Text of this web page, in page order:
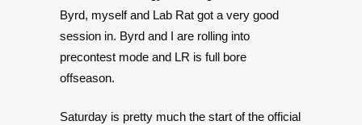
Byrd, myself and Lab Rat got a very good
session in. Byrd and I are rolling into
precontest mode and LR is full bore
offseason.
Saturday is pretty much the start of the official